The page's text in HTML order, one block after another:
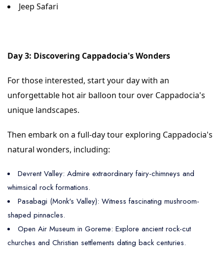
Jeep Safari
Day 3: Discovering Cappadocia's Wonders
For those interested, start your day with an
unforgettable hot air balloon tour over Cappadocia's
unique landscapes.
Then embark on a full-day tour exploring Cappadocia's
natural wonders, including:
Devrent Valley: Admire extraordinary fairy-chimneys and
whimsical rock formations.
Pasabagi (Monk's Valley): Witness fascinating mushroom-
shaped pinnacles.
Open Air Museum in Goreme: Explore ancient rock-cut
churches and Christian settlements dating back centuries.